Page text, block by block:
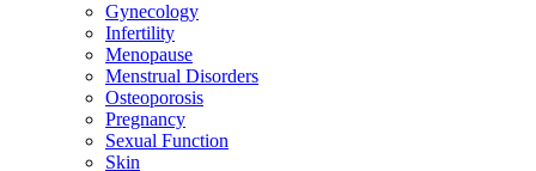
Gynecology
Infertility
Menopause
Menstrual Disorders
Osteoporosis
Pregnancy
Sexual Function
Skin